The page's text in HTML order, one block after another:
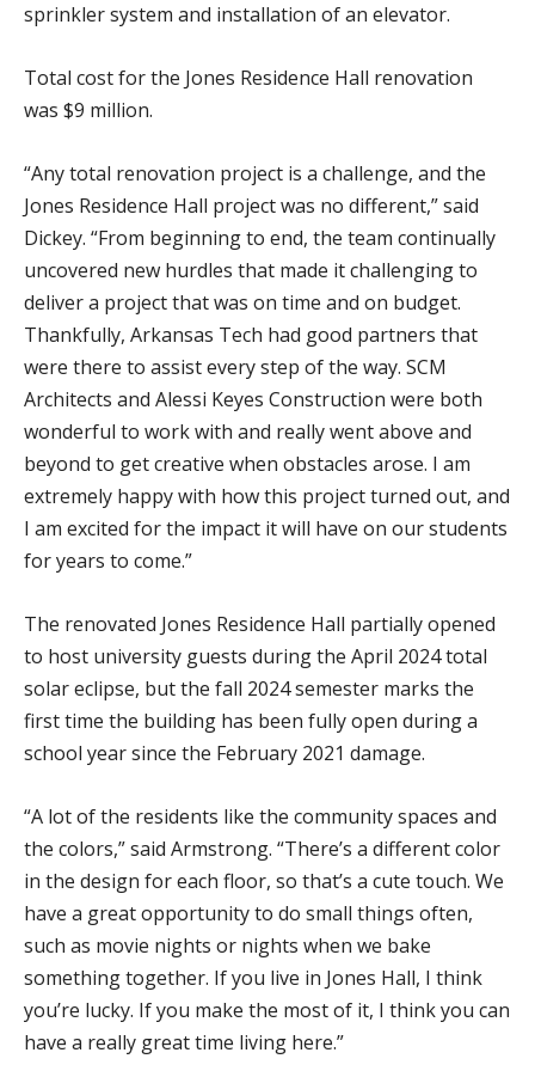
sprinkler system and installation of an elevator.
Total cost for the Jones Residence Hall renovation
was $9 million.
“Any total renovation project is a challenge, and the
Jones Residence Hall project was no different,” said
Dickey. “From beginning to end, the team continually
uncovered new hurdles that made it challenging to
deliver a project that was on time and on budget.
Thankfully, Arkansas Tech had good partners that
were there to assist every step of the way. SCM
Architects and Alessi Keyes Construction were both
wonderful to work with and really went above and
beyond to get creative when obstacles arose. I am
extremely happy with how this project turned out, and
I am excited for the impact it will have on our students
for years to come.”
The renovated Jones Residence Hall partially opened
to host university guests during the April 2024 total
solar eclipse, but the fall 2024 semester marks the
first time the building has been fully open during a
school year since the February 2021 damage.
“A lot of the residents like the community spaces and
the colors,” said Armstrong. “There’s a different color
in the design for each floor, so that’s a cute touch. We
have a great opportunity to do small things often,
such as movie nights or nights when we bake
something together. If you live in Jones Hall, I think
you’re lucky. If you make the most of it, I think you can
have a really great time living here.”